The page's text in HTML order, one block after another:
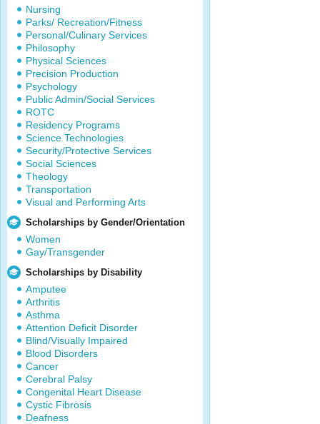
Nursing
Parks/ Recreation/Fitness
Personal/Culinary Services
Philosophy
Physical Sciences
Precision Production
Psychology
Public Admin/Social Services
ROTC
Residency Programs
Science Technologies
Security/Protective Services
Social Sciences
Theology
Transportation
Visual and Performing Arts
Scholarships by Gender/Orientation
Women
Gay/Transgender
Scholarships by Disability
Amputee
Arthritis
Asthma
Attention Deficit Disorder
Blind/Visually Impaired
Blood Disorders
Cancer
Cerebral Palsy
Congenital Heart Disease
Cystic Fibrosis
Deafness